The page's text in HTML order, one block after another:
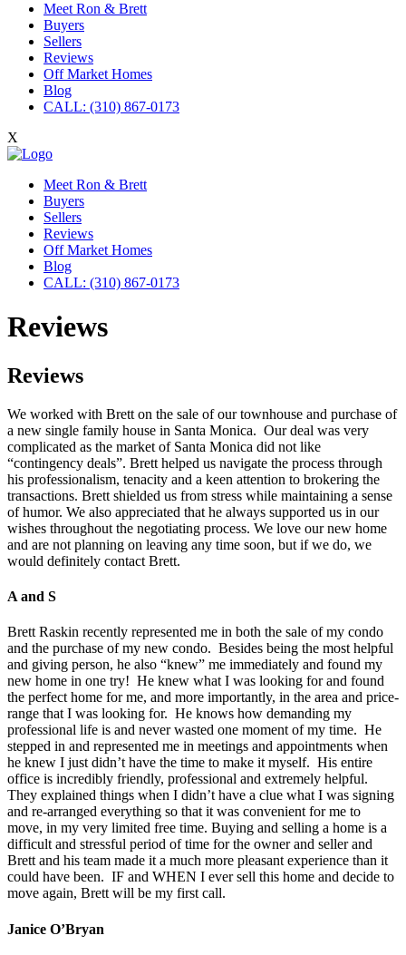
Meet Ron & Brett
Buyers
Sellers
Reviews
Off Market Homes
Blog
CALL: (310) 867-0173
X
Meet Ron & Brett
Buyers
Sellers
Reviews
Off Market Homes
Blog
CALL: (310) 867-0173
Reviews
Reviews
We worked with Brett on the sale of our townhouse and purchase of
a new single family house in Santa Monica. Our deal was very
complicated as the market of Santa Monica did not like
“contingency deals”. Brett helped us navigate the process through
his professionalism, tenacity and a keen attention to brokering the
transactions. Brett shielded us from stress while maintaining a sense
of humor. We also appreciated that he always supported us in our
wishes throughout the negotiating process. We love our new home
and are not planning on leaving any time soon, but if we do, we
would definitely contact Brett.
A and S
Brett Raskin recently represented me in both the sale of my condo
and the purchase of my new condo. Besides being the most helpful
and giving person, he also “knew” me immediately and found my
new home in one try! He knew what I was looking for and found
the perfect home for me, and more importantly, in the area and price-
range that I was looking for. He knows how demanding my
professional life is and never wasted one moment of my time. He
stepped in and represented me in meetings and appointments when
he knew I just didn’t have the time to make it myself. His entire
office is incredibly friendly, professional and extremely helpful.
They explained things when I didn’t have a clue what I was signing
and re-arranged everything so that it was convenient for me to
move, in my very limited free time. Buying and selling a home is a
difficult and stressful period of time for the owner and seller and
Brett and his team made it a much more pleasant experience than it
could have been. IF and WHEN I ever sell this home and decide to
move again, Brett will be my first call.
Janice O’Bryan